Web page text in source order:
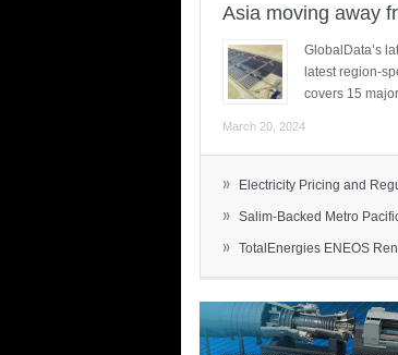
Asia moving away
GlobalData’s
latest region-
covers 15
March 20, 2024
» Electricity Pricing and
» Salim-Backed Metro
» TotalEnergies ENEOS